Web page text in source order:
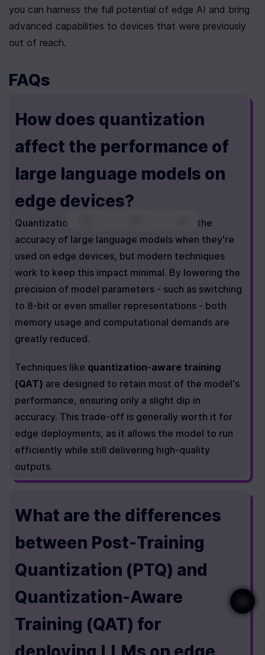
you can harness the full potential of edge AI and bring
advanced capabilities to devices that were previously
out of reach.
FAQs
How does quantization
affect the performance of
large language models on
edge devices?
Quantization can have a small effect on the
accuracy of large language models when they're
used on edge devices, but modern techniques
work to keep this impact minimal. By lowering the
precision of model parameters - such as switching
to 8-bit or even smaller representations - both
memory usage and computational demands are
greatly reduced.
Techniques like quantization-aware training
(QAT) are designed to retain most of the model's
performance, ensuring only a slight dip in
accuracy. This trade-off is generally worth it for
edge deployments, as it allows the model to run
efficiently while still delivering high-quality
outputs.
What are the differences
between Post-Training
Quantization (PTQ) and
Quantization-Aware
Training (QAT) for